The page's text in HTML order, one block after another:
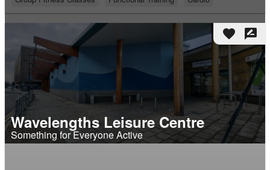
favorite rate_review
Wavelengths Leisure Centre
Something for Everyone Active